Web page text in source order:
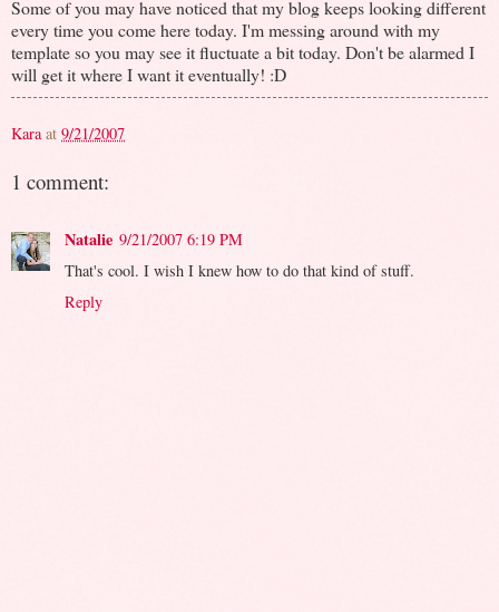
Some of you may have noticed that my blog keeps looking different
every time you come here today. I'm messing around with my
template so you may see it fluctuate a bit today. Don't be alarmed I
will get it where I want it eventually! :D
Kara at 9/21/2007
1 comment:
Natalie 9/21/2007 6:19 PM
That's cool. I wish I knew how to do that kind of stuff.
Reply